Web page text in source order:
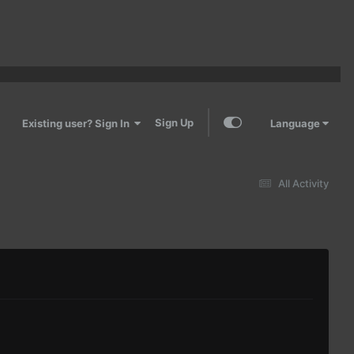
Existing user? Sign In
Sign Up Language
All Activity